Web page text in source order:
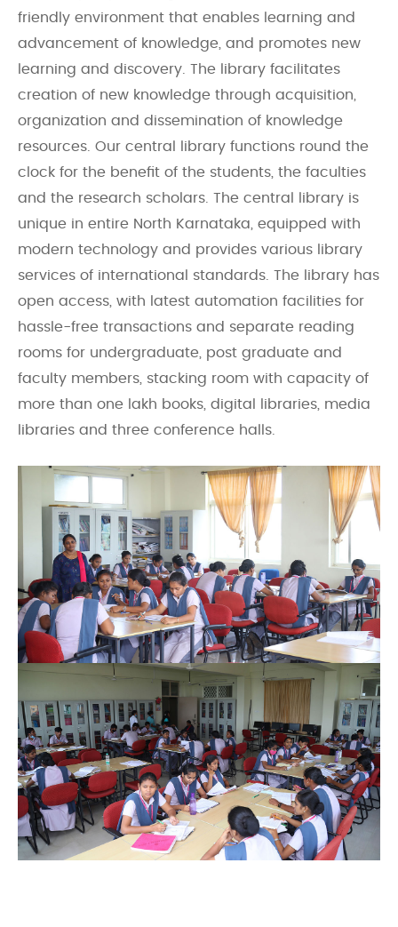
friendly environment that enables learning and
advancement of knowledge, and promotes new
learning and discovery. The library facilitates
creation of new knowledge through acquisition,
organization and dissemination of knowledge
resources. Our central library functions round the
clock for the benefit of the students, the faculties
and the research scholars. The central library is
unique in entire North Karnataka, equipped with
modern technology and provides various library
services of international standards. The library has
open access, with latest automation facilities for
hassle-free transactions and separate reading
rooms for undergraduate, post graduate and
faculty members, stacking room with capacity of
more than one lakh books, digital libraries, media
libraries and three conference halls.